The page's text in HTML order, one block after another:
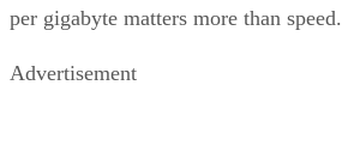
per gigabyte matters more than speed.
Advertisement